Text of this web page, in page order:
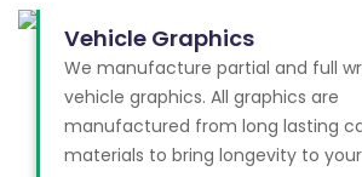
Vehicle Graphics
We manufacture partial and full
vehicle graphics. All graphics are
manufactured from long lasting
materials to bring longevity to your